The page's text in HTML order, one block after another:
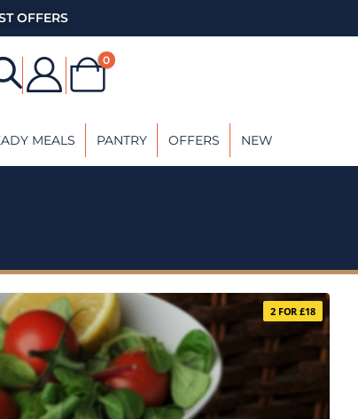
OFFERS
0
MEALS PANTRY OFFERS NEW
2 FOR £18